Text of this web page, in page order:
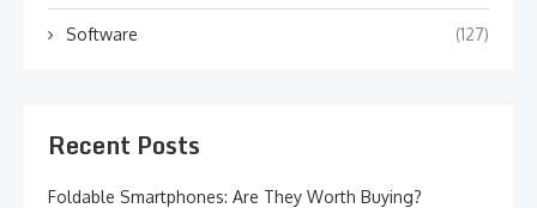
Software (127)
Recent Posts
Foldable Smartphones: Are They Worth Buying?